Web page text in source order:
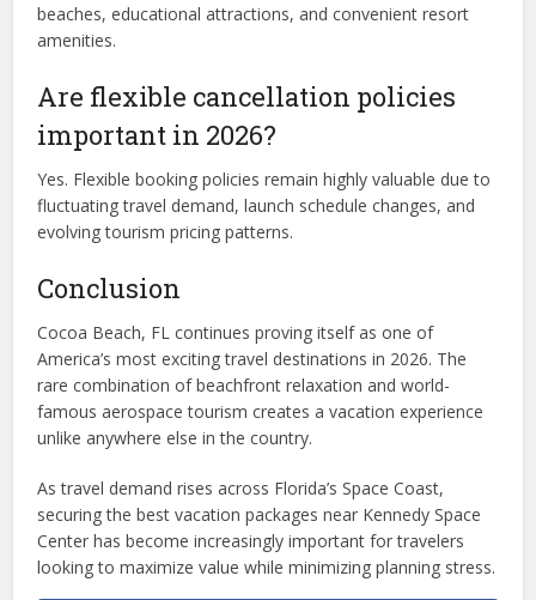
beaches, educational attractions, and convenient resort
amenities.
Are flexible cancellation policies
important in 2026?
Yes. Flexible booking policies remain highly valuable due to
fluctuating travel demand, launch schedule changes, and
evolving tourism pricing patterns.
Conclusion
Cocoa Beach, FL continues proving itself as one of
America’s most exciting travel destinations in 2026. The
rare combination of beachfront relaxation and world-
famous aerospace tourism creates a vacation experience
unlike anywhere else in the country.
As travel demand rises across Florida’s Space Coast,
securing the best vacation packages near Kennedy Space
Center has become increasingly important for travelers
looking to maximize value while minimizing planning stress.